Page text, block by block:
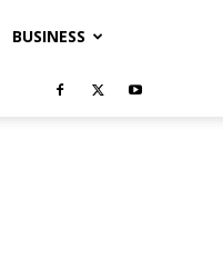
BUSINESS